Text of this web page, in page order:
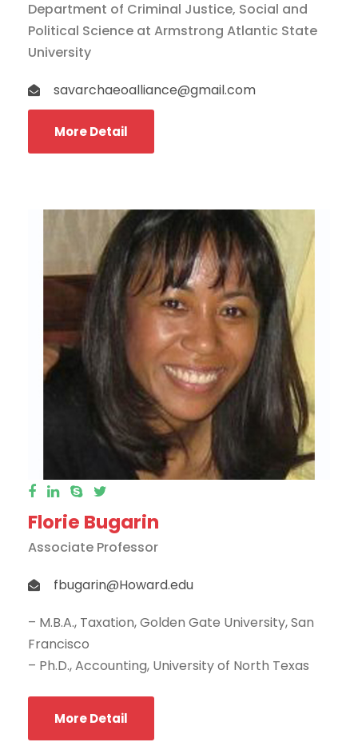
Department of Criminal Justice, Social and
Political Science at Armstrong Atlantic State
University
savarchaeoalliance@gmail.com
More Detail
Florie Bugarin
Associate Professor
fbugarin@Howard.edu
– M.B.A., Taxation, Golden Gate University, San
Francisco
– Ph.D., Accounting, University of North Texas
More Detail